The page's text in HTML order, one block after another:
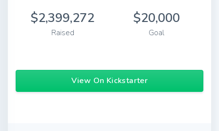
$2,399,272
Raised
$20,000
Goal
View On Kickstarter